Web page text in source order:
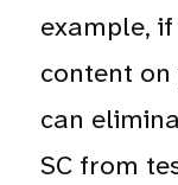
example,
content on
can
SC from